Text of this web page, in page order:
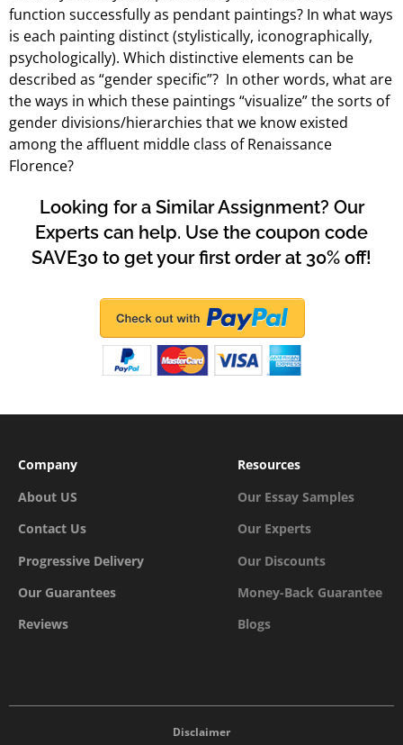
function successfully as pendant paintings? In what ways
is each painting distinct (stylistically, iconographically,
psychologically). Which distinctive elements can be
described as “gender specific”? In other words, what are
the ways in which these paintings “visualize” the sorts of
gender divisions/hierarchies that we know existed
among the affluent middle class of Renaissance
Florence?
Looking for a Similar Assignment? Our
Experts can help. Use the coupon code
SAVE30 to get your first order at 30% off!
Company
About US
Contact Us
Progressive Delivery
Our Guarantees
Reviews
Resources
Our Essay Samples
Our Experts
Our Discounts
Money-Back Guarantee
Blogs
Disclaimer